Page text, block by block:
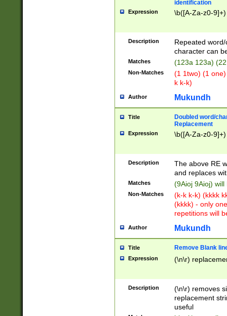
identification
Expression \b([A-Za-z0-
Description
Repeated
character can
Matches (123a 123a)
Non-Matches
(1 1two) (1
k k-k)
Author Mukundh
Title
Doubled word/
Replacement
Expression \b([A-Za-z0-
Description
The above RE
and replaces
Matches (9Aioj 9Aioj)
Non-Matches
(k-k k-k) (kkkk
(kkkk) - only
repetitions will
Author Mukundh
Title Remove Blank
Expression (\n\r)
Description
(\n\r) removes
replacement
useful